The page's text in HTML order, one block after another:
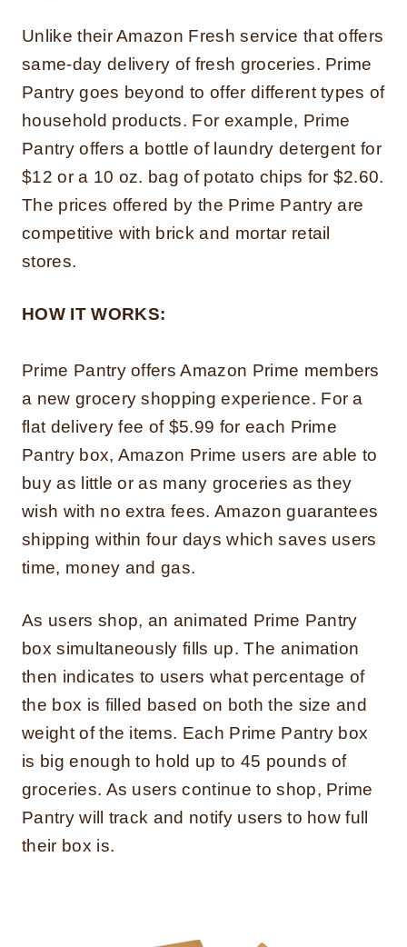
Unlike their Amazon Fresh service that offers
same-day delivery of fresh groceries. Prime
Pantry goes beyond to offer different types of
household products. For example, Prime
Pantry offers a bottle of laundry detergent for
$12 or a 10 oz. bag of potato chips for $2.60.
The prices offered by the Prime Pantry are
competitive with brick and mortar retail
stores.
HOW IT WORKS:
Prime Pantry offers Amazon Prime members
a new grocery shopping experience. For a
flat delivery fee of $5.99 for each Prime
Pantry box, Amazon Prime users are able to
buy as little or as many groceries as they
wish with no extra fees. Amazon guarantees
shipping within four days which saves users
time, money and gas.
As users shop, an animated Prime Pantry
box simultaneously fills up. The animation
then indicates to users what percentage of
the box is filled based on both the size and
weight of the items. Each Prime Pantry box
is big enough to hold up to 45 pounds of
groceries. As users continue to shop, Prime
Pantry will track and notify users to how full
their box is.